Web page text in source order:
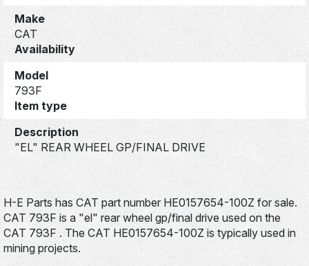
Make
CAT
Availability
Model
793F
Item type
Description
"EL" REAR WHEEL GP/FINAL DRIVE
H-E Parts has CAT part number HE0157654-100Z for sale.
CAT 793F is a "el" rear wheel gp/final drive used on the
CAT 793F . The CAT HE0157654-100Z is typically used in
mining projects.